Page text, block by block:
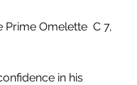
Prime Omelette  C 7,
in his